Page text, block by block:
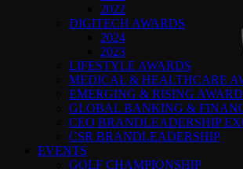
2022
DIGITECH AWARDS
2024
2023
LIFESTYLE AWARDS
MEDICAL & HEALTHCARE
EMERGING & RISING
GLOBAL BANKING &
CEO BRANDLEADERSHIP
CSR BRANDLEADERSHIP
EVENTS
GOLF CHAMPIONSHIP